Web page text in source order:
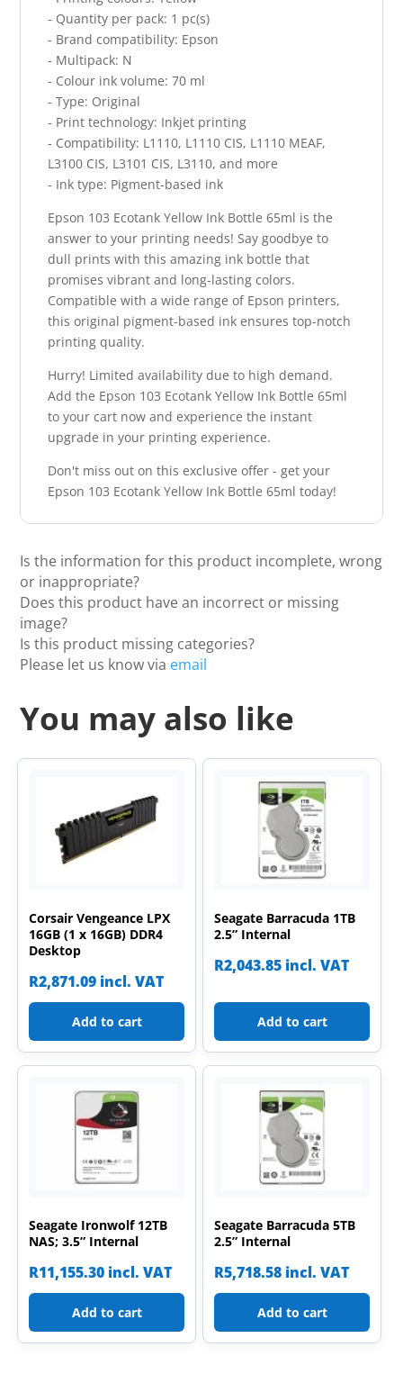
- Quantity per pack: 1 pc(s)
- Brand compatibility: Epson
- Multipack: N
- Colour ink volume: 70 ml
- Type: Original
- Print technology: Inkjet printing
- Compatibility: L1110, L1110 CIS, L1110 MEAF,
L3100 CIS, L3101 CIS, L3110, and more
- Ink type: Pigment-based ink
Epson 103 Ecotank Yellow Ink Bottle 65ml is the
answer to your printing needs! Say goodbye to
dull prints with this amazing ink bottle that
promises vibrant and long-lasting colors.
Compatible with a wide range of Epson printers,
this original pigment-based ink ensures top-notch
printing quality.
Hurry! Limited availability due to high demand.
Add the Epson 103 Ecotank Yellow Ink Bottle 65ml
to your cart now and experience the instant
upgrade in your printing experience.
Don't miss out on this exclusive offer - get your
Epson 103 Ecotank Yellow Ink Bottle 65ml today!
Is the information for this product incomplete, wrong
or inappropriate?
Does this product have an incorrect or missing
image?
Is this product missing categories?
Please let us know via email
You may also like
Corsair Vengeance LPX
16GB (1 x 16GB) DDR4
Desktop
R2,871.09 incl. VAT
Add to cart
Seagate Barracuda 1TB
2.5” Internal
R2,043.85 incl. VAT
Add to cart
Seagate Ironwolf 12TB
NAS; 3.5” Internal
R11,155.30 incl. VAT
Add to cart
Seagate Barracuda 5TB
2.5” Internal
R5,718.58 incl. VAT
Add to cart